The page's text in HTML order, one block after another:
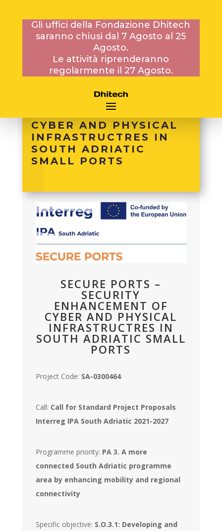
Gli uffici della Fondazione Dhitech
saranno chiusi dal 7 Agosto al 25
Agosto.
Le attività riprenderanno
regolarmente il 27 Agosto.
PROGETTI
INTERNAZIONALI
SECURE PORTS –
ENHANCEMENT OF
CYBER AND PHYSICAL
INFRASTRUCTRES IN
SOUTH ADRIATIC
SMALL PORTS
SECURE PORTS –
SECURITY
ENHANCEMENT OF
CYBER AND PHYSICAL
INFRASTRUCTRES IN
SOUTH ADRIATIC SMALL
PORTS
Project Code: SA-0300464
Call: Call for Standard Project Proposals
Interreg IPA South Adriatic 2021-2027
Programme priority: PA 3. A more
connected South Adriatic programme
area by enhancing mobility and regional
connectivity
Specific objective: S.O.3.1: Developing and